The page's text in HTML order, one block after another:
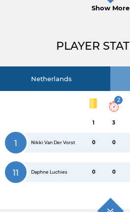
Show More
PLAYER
Netherlands
1
2
3
1 Nikki Van Der Vorst 0 0
11 Daphne Luchies 0 0